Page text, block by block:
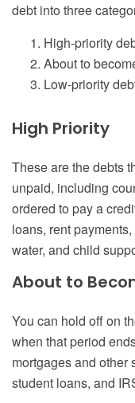
debt into three
High-priority
About to
Low-priority
High Priority
These are the debts
unpaid, including
ordered to pay a
loans, rent
water, and child
About to
You can hold off on
when that period
mortgages and other
student loans, and